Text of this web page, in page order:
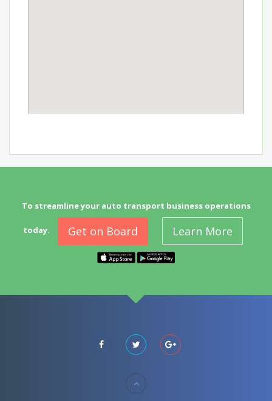
To streamline your auto transport business operations
today. Get on Board Learn More